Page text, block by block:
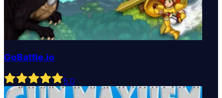
GoBattle.io
5.0